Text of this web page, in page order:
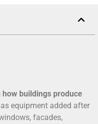
buildings produce
equipment added after
facades,